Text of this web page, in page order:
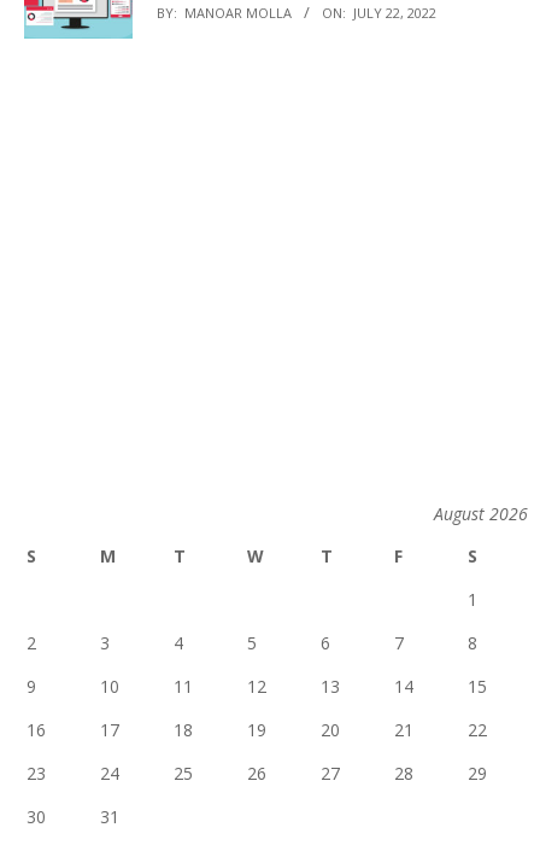
BY: MANOAR MOLLA ON: JULY 22, 2022
August 2026
S
M T W T F
S
1
2
3 4 5 6 7
8
9
10 11 12 13 14
15
16
17 18 19 20 21
22
23
24 25 26 27 28
29
30
31